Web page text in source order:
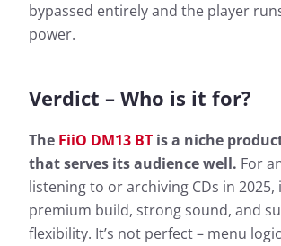
bypassed entirely and the player
power.
Verdict – Who is it for?
The FiiO DM13 BT is a niche
that serves its audience well. For
listening to or archiving CDs in 2025,
premium build, strong sound, and
flexibility. It’s not perfect – menu